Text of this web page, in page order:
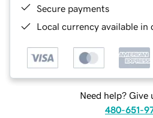
Secure payments
Local currency available in
Need help? Give
480-651-